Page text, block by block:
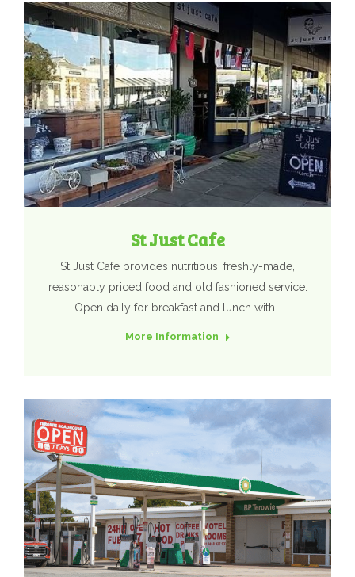
St Just Cafe
St Just Cafe provides nutritious, freshly-made,
reasonably priced food and old fashioned service.
Open daily for breakfast and lunch with…
More Information